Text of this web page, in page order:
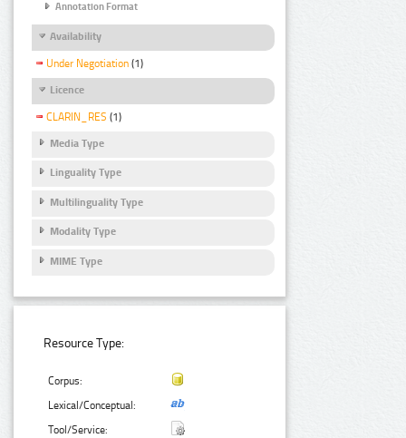
Annotation Format
Availability
Under Negotiation (1)
Licence
CLARIN_RES (1)
Media Type
Linguality Type
Multilinguality Type
Modality Type
MIME Type
Resource Type:
Corpus:
Lexical/Conceptual:
Tool/Service: